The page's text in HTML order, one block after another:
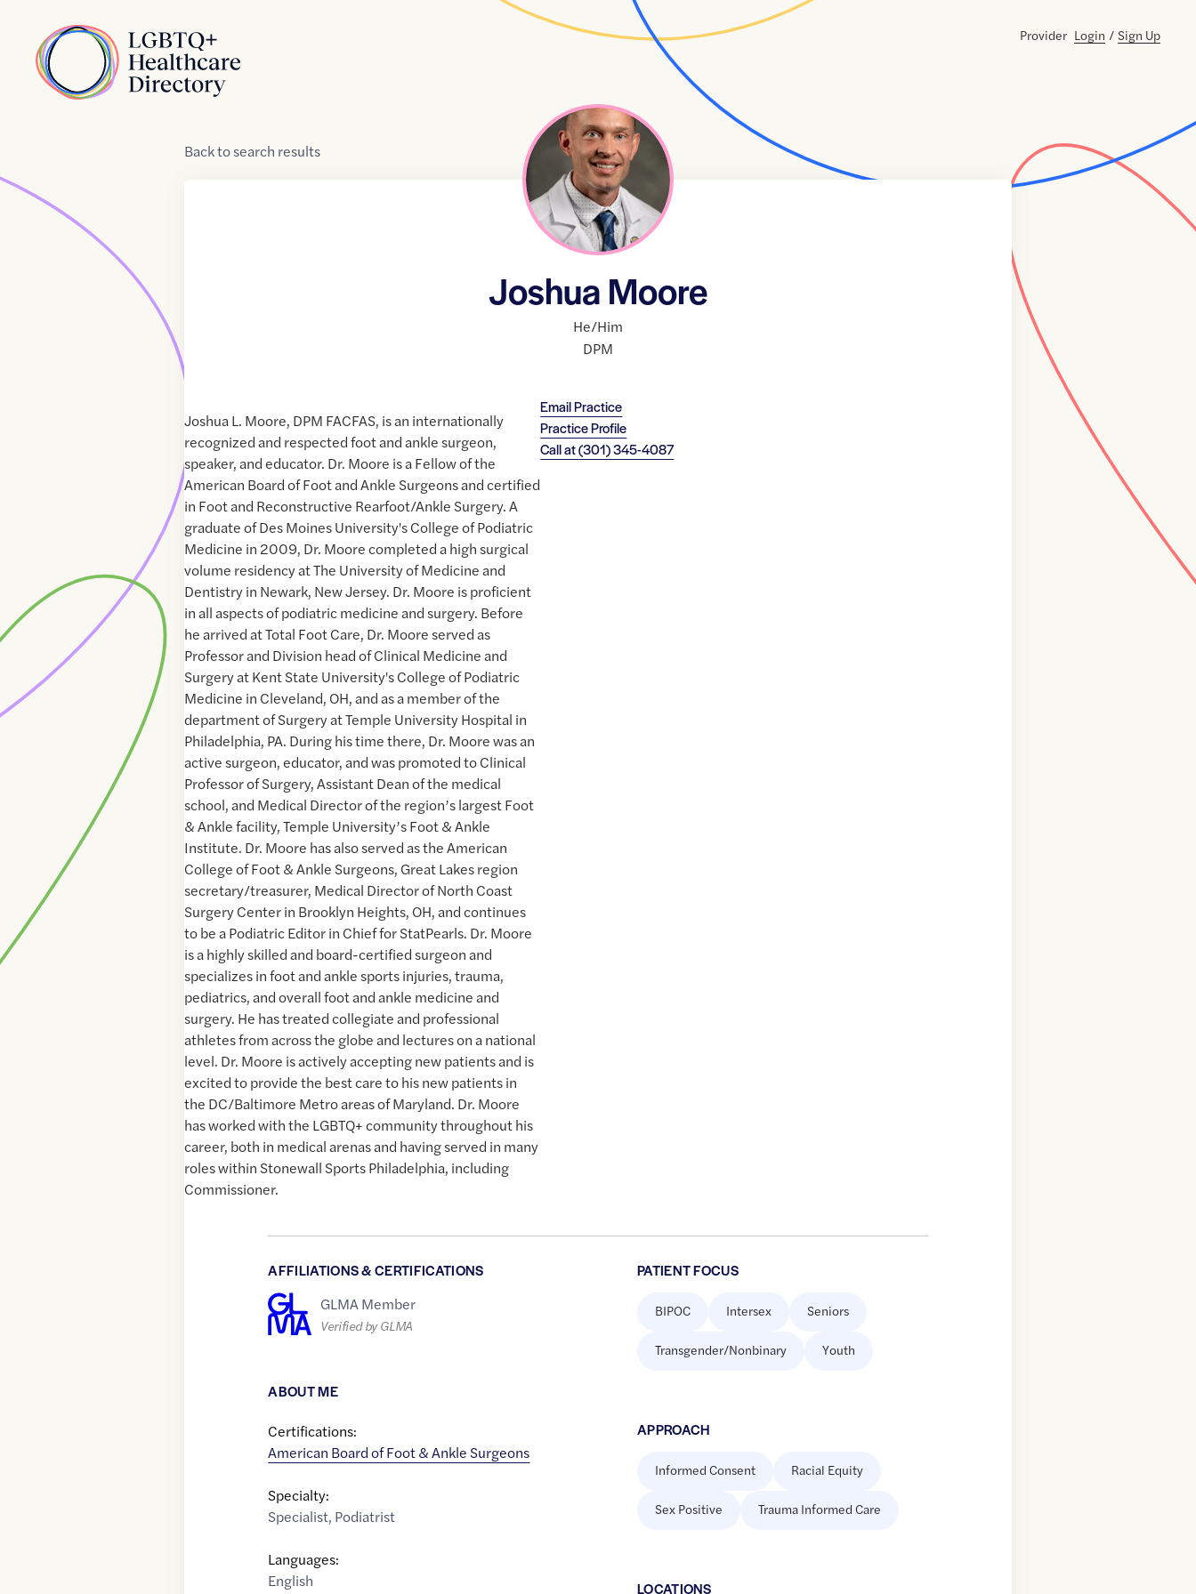
Home
Provider Login / Sign Up
Backtosearch results
Joshua Moore
He/Him
DPM
Email Practice
Practice Profile
Call at(301) 345-4087
Joshua L. Moore, DPM FACFAS, is an internationally
recognized and respected foot and ankle surgeon,
speaker, and educator. Dr. Moore is a Fellow of the
American Board of Foot and Ankle Surgeons and certified
in Foot and Reconstructive Rearfoot/Ankle Surgery. A
graduate of Des Moines University's College of Podiatric
Medicine in 2009, Dr. Moore completed a high surgical
volume residency at The University of Medicine and
Dentistry in Newark, New Jersey. Dr. Moore is proficient
in all aspects of podiatric medicine and surgery. Before
he arrived at Total Foot Care, Dr. Moore served as
Professor and Division head of Clinical Medicine and
Surgery at Kent State University's College of Podiatric
Medicine in Cleveland, OH, and as a member of the
department of Surgery at Temple University Hospital in
Philadelphia, PA. During his time there, Dr. Moore was an
active surgeon, educator, and was promoted to Clinical
Professor of Surgery, Assistant Dean of the medical
school, and Medical Director of the region’s largest Foot
& Ankle facility, Temple University’s Foot & Ankle
Institute. Dr. Moore has also served as the American
College of Foot & Ankle Surgeons, Great Lakes region
secretary/treasurer, Medical Director of North Coast
Surgery Center in Brooklyn Heights, OH, and continues
to be a Podiatric Editor in Chief for StatPearls. Dr. Moore
is a highly skilled and board-certified surgeon and
specializes in foot and ankle sports injuries, trauma,
pediatrics, and overall foot and ankle medicine and
surgery. He has treated collegiate and professional
athletes from across the globe and lectures on a national
level. Dr. Moore is actively accepting new patients and is
excited to provide the best care to his new patients in
the DC/Baltimore Metro areas of Maryland. Dr. Moore
has worked with the LGBTQ+ community throughout his
career, both in medical arenas and having served in many
roles within Stonewall Sports Philadelphia, including
Commissioner.
AFFILIATIONS & CERTIFICATIONS
GLMA Member
Verified by GLMA
ABOUT ME
Certifications:
American Board of Foot & Ankle Surgeons
Specialty:
Specialist, Podiatrist
Languages:
English
PATIENT FOCUS
BIPOC Intersex Seniors
Transgender/Nonbinary Youth
APPROACH
Informed Consent Racial Equity
Sex Positive Trauma Informed Care
LOCATIONS